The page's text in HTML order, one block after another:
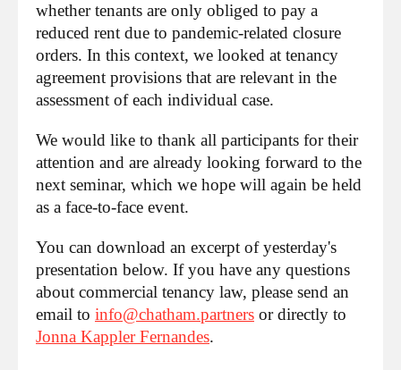
whether tenants are only obliged to pay a
reduced rent due to pandemic-related closure
orders. In this context, we looked at tenancy
agreement provisions that are relevant in the
assessment of each individual case.
We would like to thank all participants for their
attention and are already looking forward to the
next seminar, which we hope will again be held
as a face-to-face event.
You can download an excerpt of yesterday's
presentation below. If you have any questions
about commercial tenancy law, please send an
email to info@chatham.partners or directly to
Jonna Kappler Fernandes.